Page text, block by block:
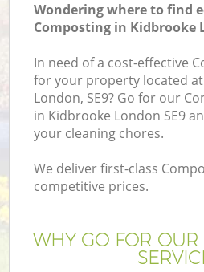
Wondering where to find
Composting in Kidbrooke
In need of a cost-effective
for your property located at
London, SE9? Go for our
in Kidbrooke London SE9
your cleaning chores.
We deliver first-class
competitive prices.
WHY GO FOR